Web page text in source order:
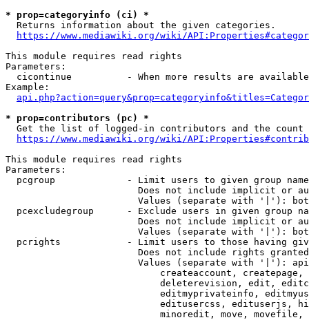
* prop=categoryinfo (ci) *
  Returns information about the given categories.
https://www.mediawiki.org/wiki/
This module requires read rights
Parameters:
cicontinue          - When more results are
Example:
* prop=contributors (pc) *
Get the list of logged-in contributors and the
https://www.mediawiki.org/wiki/
This module requires read rights
Parameters:
pcgroup             - Limit users to given group
Does not include implicit or
Values (separate with '|'):
pcexcludegroup      - Exclude users in given group
Does not include implicit or
Values (separate with '|'):
pcrights            - Limit users to those having
Does not include rights
Values (separate with '|'):
createaccount,
deleterevision, edit,
editmyprivateinfo,
editusercss, edituserjs,
minoredit, move,